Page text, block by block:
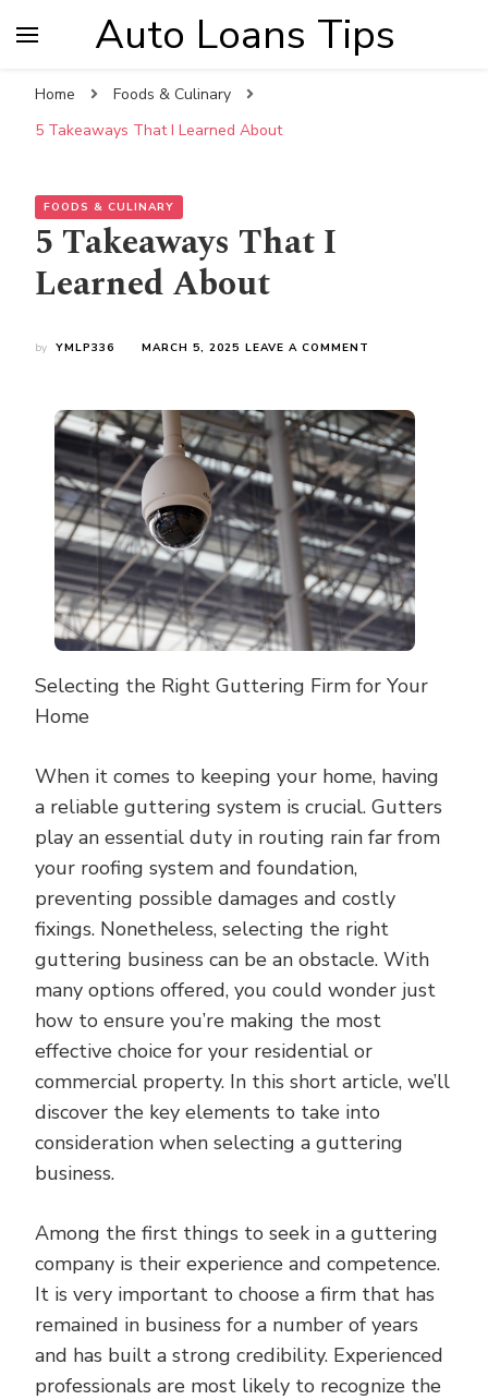
Auto Loans Tips
Home
Foods & Culinary
5 Takeaways That I Learned About
FOODS & CULINARY
5 Takeaways That I
Learned About
by YMLP336 MARCH 5, 2025 LEAVE A COMMENT
LEARNED
ABOUT
Selecting the Right Guttering Firm for Your
Home
When it comes to keeping your home, having
a reliable guttering system is crucial. Gutters
play an essential duty in routing rain far from
your roofing system and foundation,
preventing possible damages and costly
fixings. Nonetheless, selecting the right
guttering business can be an obstacle. With
many options offered, you could wonder just
how to ensure you’re making the most
effective choice for your residential or
commercial property. In this short article, we’ll
discover the key elements to take into
consideration when selecting a guttering
business.
Among the first things to seek in a guttering
company is their experience and competence.
It is very important to choose a firm that has
remained in business for a number of years
and has built a strong credibility. Experienced
professionals are most likely to recognize the